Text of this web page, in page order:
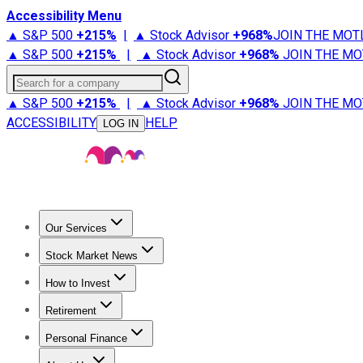
Accessibility Menu
▲ S&P 500 +215% | ▲ Stock Advisor +968%JOIN THE
▲ S&P 500 +215% | ▲ Stock Advisor +968% JOIN THE
Search for a company
▲ S&P 500 +215% | ▲ Stock Advisor +968% JOIN THE
ACCESSIBILITY
LOG IN HELP
Our Services
Stock Advisor
Stock Market News
Trending NewsStock Market News
How to Invest
How to Invest Money
Retirement
Retirement NewsRetirement 101
Personal Finance
Best Credit Cards